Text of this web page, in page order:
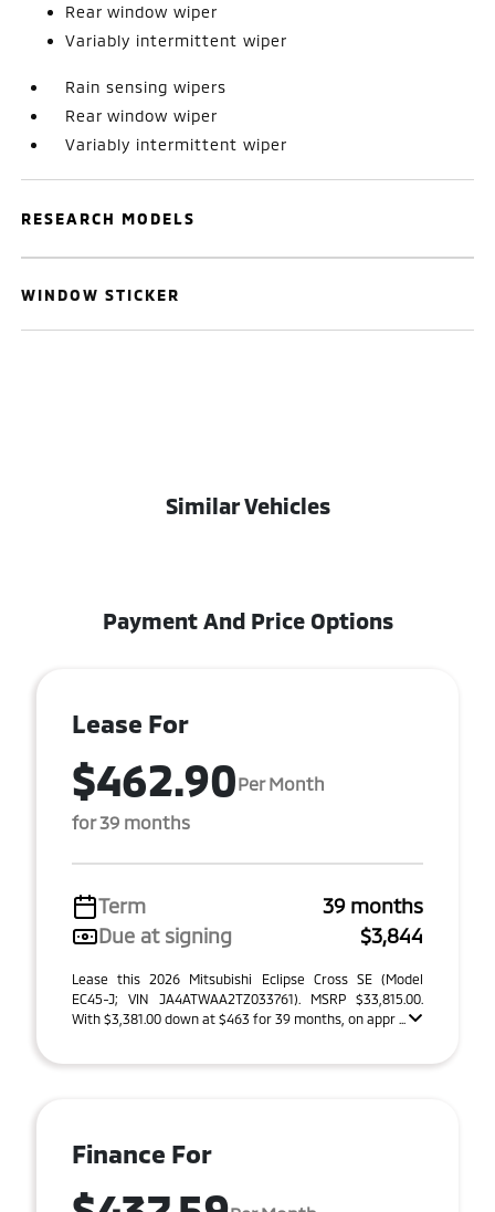
Rear window wiper
Variably intermittent wiper
Rain sensing wipers
Rear window wiper
Variably intermittent wiper
RESEARCH MODELS
WINDOW STICKER
Similar Vehicles
Payment And Price Options
Lease For
$462.90Per Month
for 39 months
Term
39 months
Due at signing
$3,844
Lease this 2026 Mitsubishi Eclipse Cross SE (Model
EC45-J; VIN JA4ATWAA2TZ033761). MSRP $33,815.00.
With $3,381.00 down at $463 for 39 months, on appr ...
Finance For